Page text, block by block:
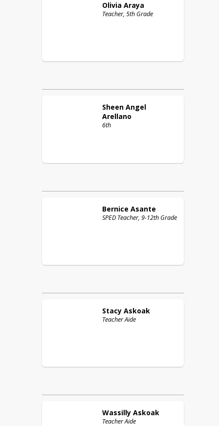
Olivia Araya
Teacher, 5th Grade
Sheen Angel
Arellano
6th
Bernice Asante
SPED Teacher, 9-12th Grade
Stacy Askoak
Teacher Aide
Wassilly Askoak
Teacher Aide